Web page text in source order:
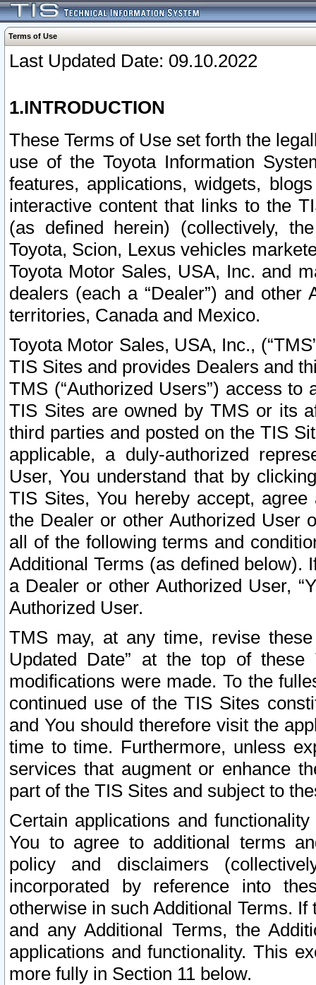
Terms of Use
Last Updated Date: 09.10.2022
1.INTRODUCTION
These Terms of Use set forth the
use of the Toyota Information
features, applications, widgets,
interactive content that links to the
(as defined herein) (collectively,
Toyota, Scion, Lexus vehicles
Toyota Motor Sales, USA, Inc. and
dealers (each a “Dealer”) and
territories, Canada and Mexico.
Toyota Motor Sales, USA, Inc.,
TIS Sites and provides Dealers and
TMS (“Authorized Users”) access
TIS Sites are owned by TMS or its
third parties and posted on the TIS
applicable, a duly-authorized
User, You understand that by
TIS Sites, You hereby accept,
the Dealer or other Authorized User
all of the following terms and
Additional Terms (as defined below).
a Dealer or other Authorized User,
Authorized User.
TMS may, at any time, revise
Updated Date” at the top of
modifications were made. To the
continued use of the TIS Sites
and You should therefore visit the
time to time. Furthermore, unless
services that augment or enhance
part of the TIS Sites and subject to
Certain applications and
You to agree to additional terms
policy and disclaimers
incorporated by reference into
otherwise in such Additional Terms.
and any Additional Terms, the
applications and functionality. This
more fully in Section 11 below.